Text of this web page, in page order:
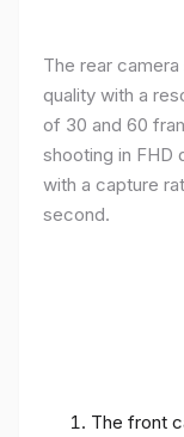
The rear
quality with a
of 30 and 60
shooting in FHD
with a capture
second.
The front